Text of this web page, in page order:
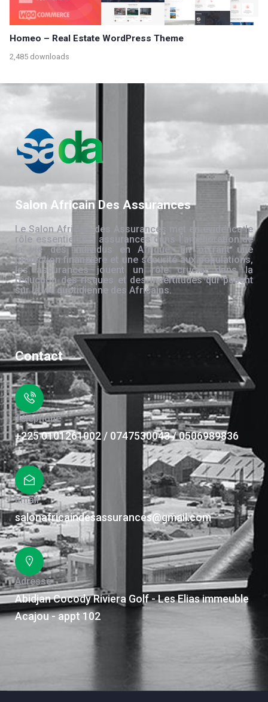
Homeo – Real Estate WordPress Theme
2,485 downloads
Salon Africain Des Assurances
Le Salon Africain des Assurances met en évidence le
rôle essentiel des assurances dans l’amélioration de
la vie des individus en Afrique. En offrant une
protection financière et une sécurité aux populations,
les assurances jouent un rôle crucial dans la
réduction des risques et des incertitudes qui pèsent
sur la vie quotidienne des Africains.
Contact
Téléphone
+225 0101261002 / 0747530043 / 0506989836
Email
salonafricaindesassurances@gmail.com
Adresse
Abidjan Cocody Riviera Golf - Les Elias immeuble
Acajou - appt 102